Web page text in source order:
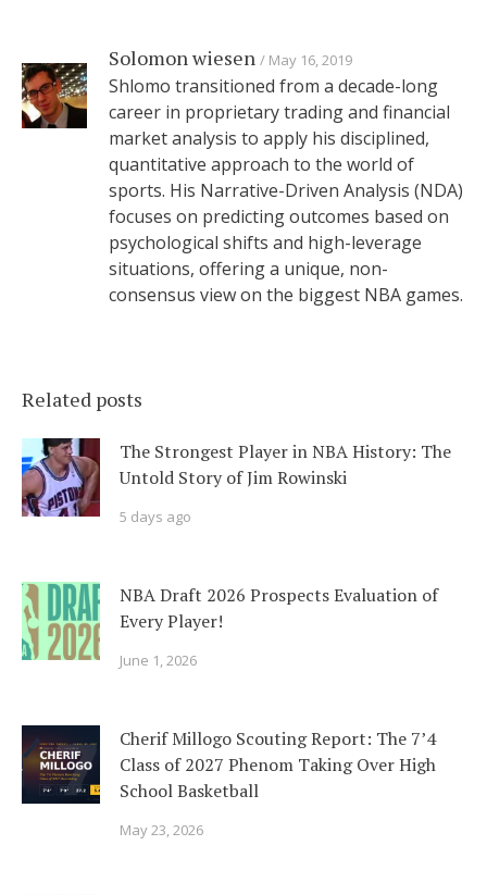
Solomon wiesen May 16, 2019
Shlomo transitioned from a decade-long
career in proprietary trading and financial
market analysis to apply his disciplined,
quantitative approach to the world of
sports. His Narrative-Driven Analysis (NDA)
focuses on predicting outcomes based on
psychological shifts and high-leverage
situations, offering a unique, non-
consensus view on the biggest NBA games.
Related posts
The Strongest Player in NBA History: The
Untold Story of Jim Rowinski
5 days ago
NBA Draft 2026 Prospects Evaluation of
Every Player!
June 1, 2026
Cherif Millogo Scouting Report: The 7’4
Class of 2027 Phenom Taking Over High
School Basketball
May 23, 2026